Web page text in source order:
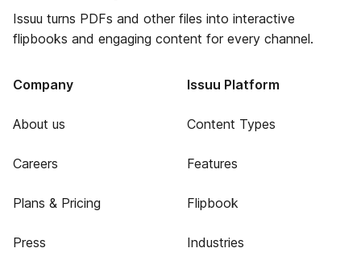
Issuu turns PDFs and other files into interactive
flipbooks and engaging content for every channel.
Company
About us
Careers
Plans & Pricing
Press
Issuu Platform
Content Types
Features
Flipbook
Industries